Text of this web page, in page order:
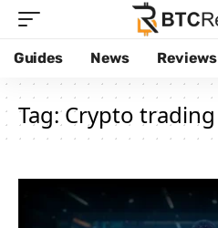
Guides News Reviews
Tag:Crypto trading